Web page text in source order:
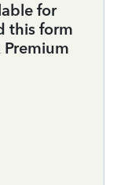
for
this form